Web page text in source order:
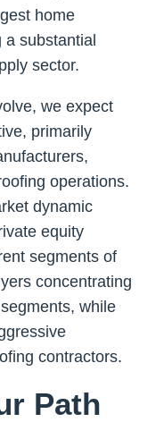
home
a substantial
sector.
we expect
primarily
operations.
dynamic
equity
segments of
concentrating
while
contractors.
Path